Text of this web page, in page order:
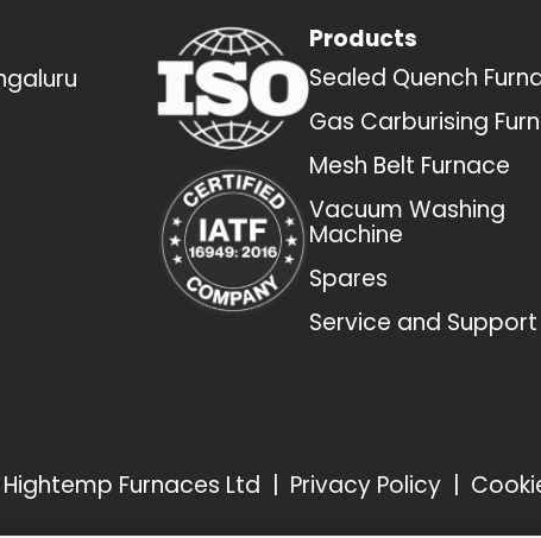
Products
Sealed Quench
Gas Carburising
Mesh Belt Furnace
Vacuum Washing
Machine
Spares
Service and Support
Furnaces Ltd | Privacy Policy |